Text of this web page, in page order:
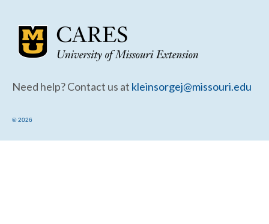
Need help? Contact us at kleinsorgej@missouri.edu
© 2026